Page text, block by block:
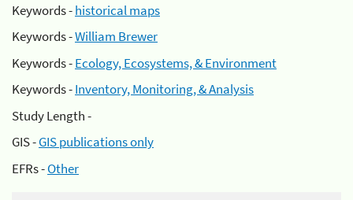
Keywords -historical maps
Keywords -William Brewer
Keywords -Ecology, Ecosystems, & Environment
Keywords -Inventory, Monitoring, & Analysis
Study Length -
GIS -GIS publications only
EFRs -Other